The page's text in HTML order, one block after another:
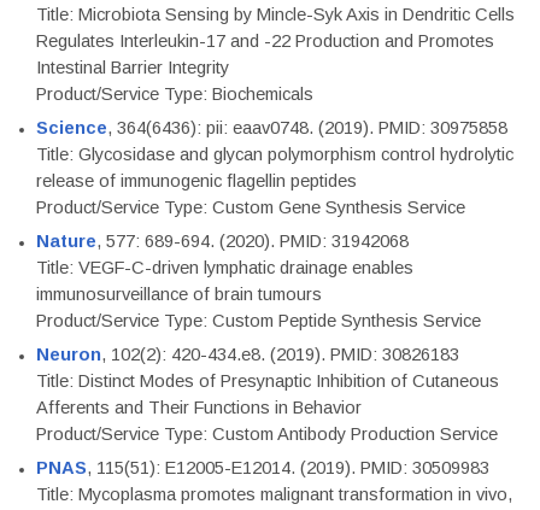
Title: Microbiota Sensing by Mincle-Syk Axis in Dendritic Cells
Regulates Interleukin-17 and -22 Production and Promotes
Intestinal Barrier Integrity
Product/Service Type: Biochemicals
Science, 364(6436): pii: eaav0748. (2019). PMID: 30975858
Title: Glycosidase and glycan polymorphism control hydrolytic
release of immunogenic flagellin peptides
Product/Service Type: Custom Gene Synthesis Service
Nature, 577: 689-694. (2020). PMID: 31942068
Title: VEGF-C-driven lymphatic drainage enables
immunosurveillance of brain tumours
Product/Service Type: Custom Peptide Synthesis Service
Neuron, 102(2): 420-434.e8. (2019). PMID: 30826183
Title: Distinct Modes of Presynaptic Inhibition of Cutaneous
Afferents and Their Functions in Behavior
Product/Service Type: Custom Antibody Production Service
PNAS, 115(51): E12005-E12014. (2019). PMID: 30509983
Title: Mycoplasma promotes malignant transformation in vivo,